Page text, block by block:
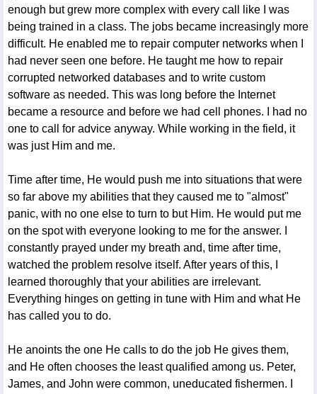
enough but grew more complex with every call like I was
being trained in a class. The jobs became increasingly more
difficult. He enabled me to repair computer networks when I
had never seen one before. He taught me how to repair
corrupted networked databases and to write custom
software as needed. This was long before the Internet
became a resource and before we had cell phones. I had no
one to call for advice anyway. While working in the field, it
was just Him and me.
Time after time, He would push me into situations that were
so far above my abilities that they caused me to "almost"
panic, with no one else to turn to but Him. He would put me
on the spot with everyone looking to me for the answer. I
constantly prayed under my breath and, time after time,
watched the problem resolve itself. After years of this, I
learned thoroughly that your abilities are irrelevant.
Everything hinges on getting in tune with Him and what He
has called you to do.
He anoints the one He calls to do the job He gives them,
and He often chooses the least qualified among us. Peter,
James, and John were common, uneducated fishermen. I